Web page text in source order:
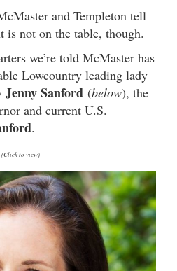
and Templeton tell
is not on the table, though.
we’re told McMaster has
Lowcountry leading lady
Jenny Sanford (below), the
and current U.S.
.
(Click to view)